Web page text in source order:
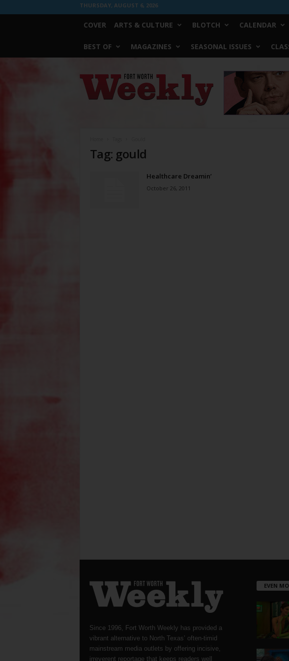
THURSDAY, AUGUST 6, 2026
COVER ARTS & CULTURE BLOTCH CALENDAR
BEST OF MAGAZINES SEASONAL ISSUES
Worth
Weekly
Tag: gould
Healthcare Dreamin’
October 26, 2011
Since 1996, Fort Worth Weekly has provided a
vibrant alternative to North Texas’ often-timid
mainstream media outlets by offering incisive,
irreverent reportage that keeps readers well
EVEN